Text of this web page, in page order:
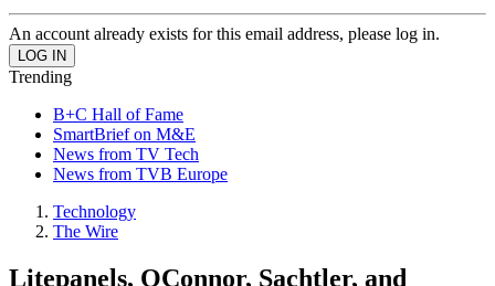
An account already exists for this email address, please log in.
Trending
B+C Hall of Fame
SmartBrief on M&E
News from TV Tech
News from TVB Europe
Technology
The Wire
Litepanels, OConnor, Sachtler, and